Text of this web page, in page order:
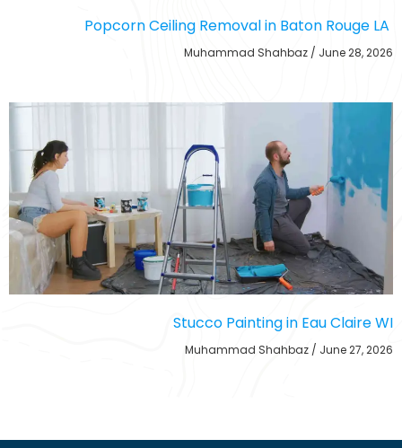
Popcorn Ceiling Removal in Baton Rouge LA
Muhammad Shahbaz June 28, 2026
Stucco Painting in Eau Claire WI
Muhammad Shahbaz June 27, 2026